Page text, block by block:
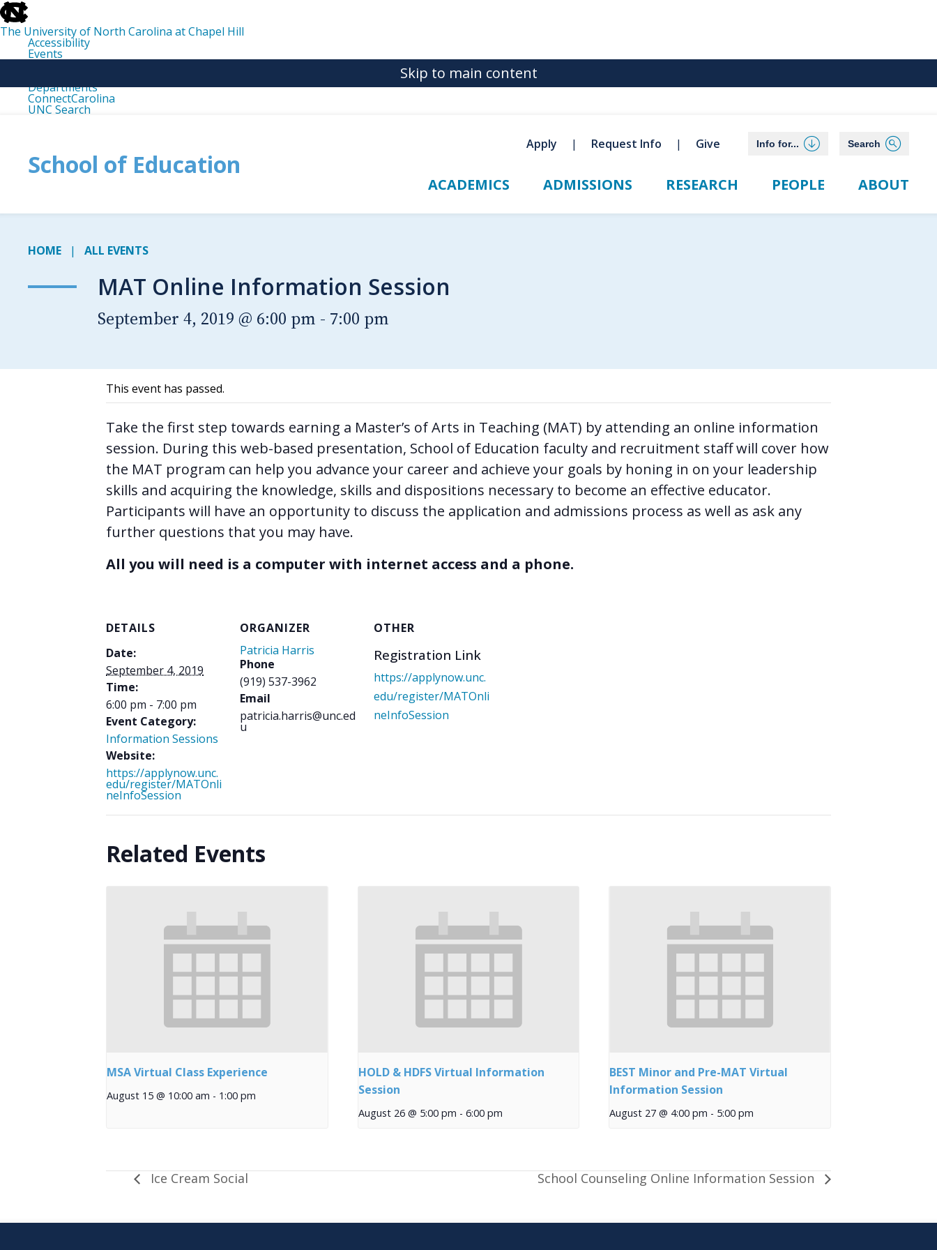
skip
to
the
end
the
The University of North Carolina at Chapel Hill
Accessibility
Events
Departments
ConnectCarolina
UNC Search
Skip to main content
School of Education
Apply Request Info Give Info for... Search
ACADEMICS ADMISSIONS RESEARCH PEOPLE ABOUT
HOME ALL EVENTS
MAT Online Information Session
September 4, 2019 @ 6:00 pm - 7:00 pm
This event has passed.
Take the first step towards earning a Master’s of Arts in Teaching (MAT) by attending an online information
session. During this web-based presentation, School of Education faculty and recruitment staff will cover how
the MAT program can help you advance your career and achieve your goals by honing in on your leadership
skills and acquiring the knowledge, skills and dispositions necessary to become an effective educator.
Participants will have an opportunity to discuss the application and admissions process as well as ask any
further questions that you may have.
All you will need is a computer with internet access and a phone.
DETAILS
Date:
September 4, 2019
Time:
6:00 pm - 7:00 pm
Event Category:
Information Sessions
Website:
https://applynow.unc.
edu/register/MATOnli
neInfoSession
ORGANIZER
Patricia Harris
Phone
(919) 537-3962
Email
patricia.harris@unc.ed
u
OTHER
Registration Link
https://applynow.unc.
edu/register/MATOnli
neInfoSession
Related Events
MSA Virtual Class Experience
August 15 @ 10:00 am - 1:00 pm
HOLD & HDFS Virtual Information
Session
August 26 @ 5:00 pm - 6:00 pm
BEST Minor and Pre-MAT Virtual
Information Session
August 27 @ 4:00 pm - 5:00 pm
Ice Cream Social School Counseling Online Information Session